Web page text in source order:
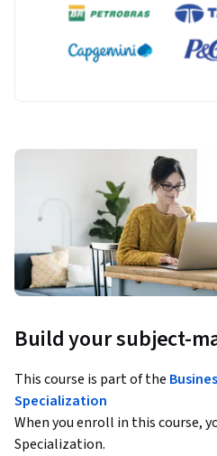
Build your subject-
This course is part of the
Specialization
When you enroll in this course,
Specialization.